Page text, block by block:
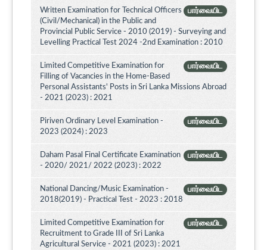
பார்வையிட
Written Examination for Technical Officers
(Civil/Mechanical) in the Public and
Provincial Public Service - 2010 (2019) - Surveying and
Levelling Practical Test 2024 -2nd Examination : 2010
பார்வையிட
Limited Competitive Examination for
Filling of Vacancies in the Home-Based
Personal Assistants' Posts in Sri Lanka Missions Abroad
- 2021 (2023) : 2021
பார்வையிட
Piriven Ordinary Level Examination -
2023 (2024) : 2023
பார்வையிட
Daham Pasal Final Certificate Examination
- 2020/ 2021/ 2022 (2023) : 2022
பார்வையிட
National Dancing/Music Examination -
2018(2019) - Practical Test - 2023 : 2018
பார்வையிட
Limited Competitive Examination for
Recruitment to Grade III of Sri Lanka
Agricultural Service - 2021 (2023) : 2021